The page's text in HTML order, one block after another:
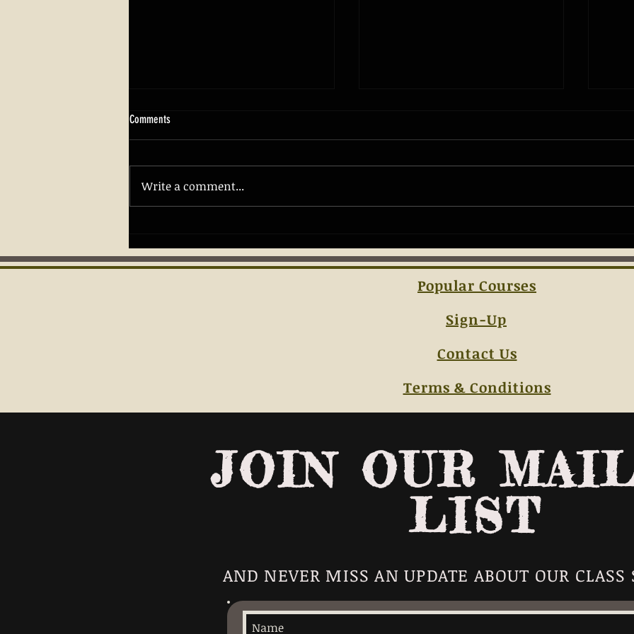
Comments
Write a comment...
Popular Courses
Sign-Up
Contact Us
Terms & Conditions
JOIN OUR
LIST
AND NEVER MISS AN UPDATE ABOUT OUR CLASS